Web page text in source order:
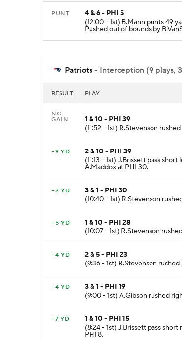
PUNT
4 & 6 - PHI 5
(12:00 - 1st) B.Mann punts 49
Pushed out of bounds by
Patriots - Interception (9 plays,
RESULT PLAY
NO
GAIN
1 & 10 - PHI 39
(11:52 - 1st) R.Stevenson
+9 YD
2 & 10 - PHI 39
(11:13 - 1st) J.Brissett pass
A.Maddox at PHI 30.
+2 YD
3 & 1 - PHI 30
(10:40 - 1st) R.Stevenson
+5 YD
1 & 10 - PHI 28
(10:07 - 1st) R.Stevenson
+4 YD
2 & 5 - PHI 23
(9:36 - 1st) R.Stevenson
+4 YD
3 & 1 - PHI 19
(9:00 - 1st) A.Gibson rushed
+7 YD
1 & 10 - PHI 15
(8:24 - 1st) J.Brissett pass
PHI 8.